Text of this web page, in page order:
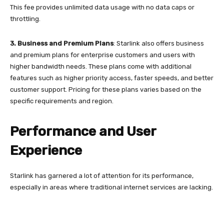
This fee provides unlimited data usage with no data caps or
throttling.
3. Business and Premium Plans: Starlink also offers business
and premium plans for enterprise customers and users with
higher bandwidth needs. These plans come with additional
features such as higher priority access, faster speeds, and better
customer support. Pricing for these plans varies based on the
specific requirements and region.
Performance and User
Experience
Starlink has garnered a lot of attention for its performance,
especially in areas where traditional internet services are lacking.